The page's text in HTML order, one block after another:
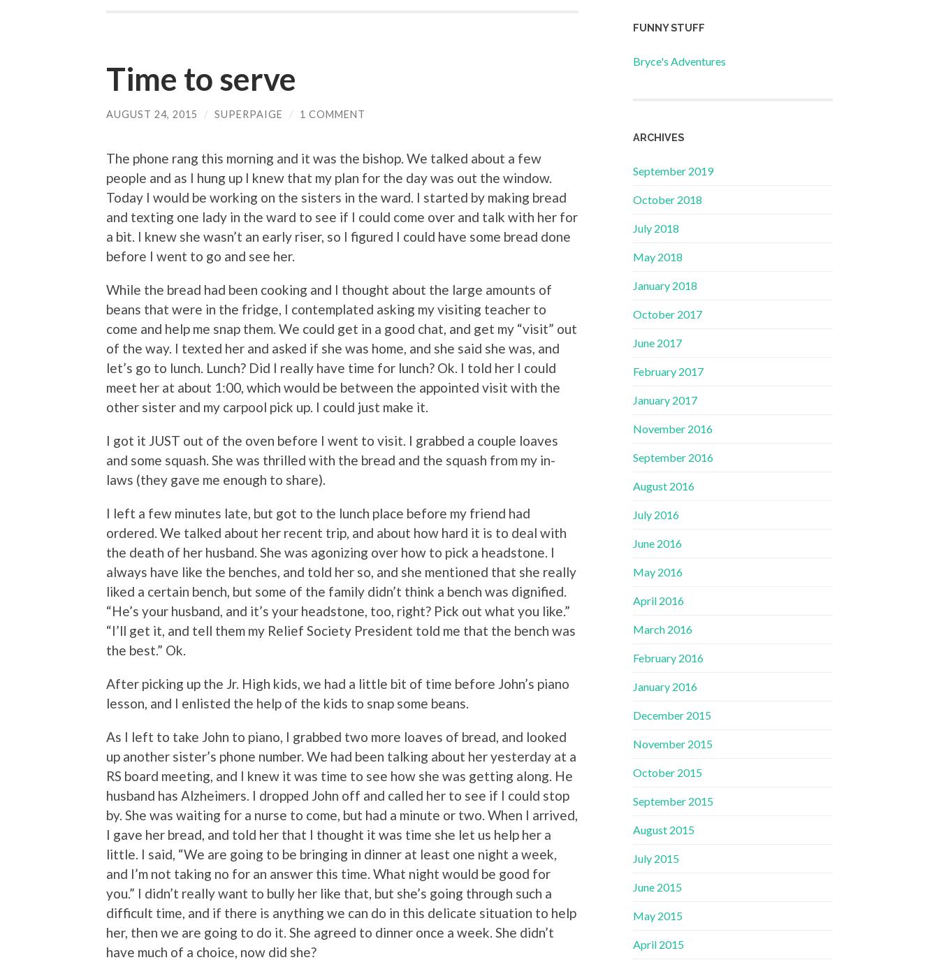
Time to serve
AUGUST 24, 2015 / SUPERPAIGE / 1 COMMENT
The phone rang this morning and it was the bishop. We talked about a few
people and as I hung up I knew that my plan for the day was out the window.
Today I would be working on the sisters in the ward. I started by making bread
and texting one lady in the ward to see if I could come over and talk with her for
a bit. I knew she wasn’t an early riser, so I figured I could have some bread done
before I went to go and see her.
While the bread had been cooking and I thought about the large amounts of
beans that were in the fridge, I contemplated asking my visiting teacher to
come and help me snap them. We could get in a good chat, and get my “visit” out
of the way. I texted her and asked if she was home, and she said she was, and
let’s go to lunch. Lunch? Did I really have time for lunch? Ok. I told her I could
meet her at about 1:00, which would be between the appointed visit with the
other sister and my carpool pick up. I could just make it.
I got it JUST out of the oven before I went to visit. I grabbed a couple loaves
and some squash. She was thrilled with the bread and the squash from my in-
laws (they gave me enough to share).
I left a few minutes late, but got to the lunch place before my friend had
ordered. We talked about her recent trip, and about how hard it is to deal with
the death of her husband. She was agonizing over how to pick a headstone. I
always have like the benches, and told her so, and she mentioned that she really
liked a certain bench, but some of the family didn’t think a bench was dignified.
“He’s your husband, and it’s your headstone, too, right? Pick out what you like.”
“I’ll get it, and tell them my Relief Society President told me that the bench was
the best.” Ok.
After picking up the Jr. High kids, we had a little bit of time before John’s piano
lesson, and I enlisted the help of the kids to snap some beans.
As I left to take John to piano, I grabbed two more loaves of bread, and looked
up another sister’s phone number. We had been talking about her yesterday at a
RS board meeting, and I knew it was time to see how she was getting along. He
husband has Alzheimers. I dropped John off and called her to see if I could stop
by. She was waiting for a nurse to come, but had a minute or two. When I arrived,
I gave her bread, and told her that I thought it was time she let us help her a
little. I said, “We are going to be bringing in dinner at least one night a week,
and I’m not taking no for an answer this time. What night would be good for
you.” I didn’t really want to bully her like that, but she’s going through such a
difficult time, and if there is anything we can do in this delicate situation to help
her, then we are going to do it. She agreed to dinner once a week. She didn’t
have much of a choice, now did she?
FUNNY STUFF
Bryce's Adventures
ARCHIVES
September 2019
October 2018
July 2018
May 2018
January 2018
October 2017
June 2017
February 2017
January 2017
November 2016
September 2016
August 2016
July 2016
June 2016
May 2016
April 2016
March 2016
February 2016
January 2016
December 2015
November 2015
October 2015
September 2015
August 2015
July 2015
June 2015
May 2015
April 2015